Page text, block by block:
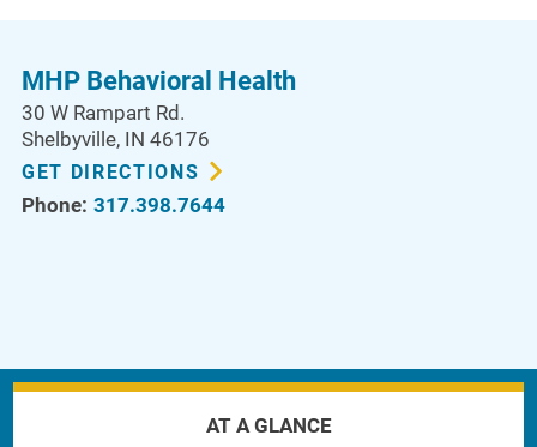
MHP Behavioral Health
30 W Rampart Rd.
Shelbyville, IN 46176
GET DIRECTIONS
Phone: 317.398.7644
AT A GLANCE